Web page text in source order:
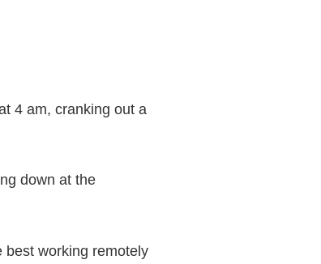
4 am, cranking out a
down at the
best working remotely